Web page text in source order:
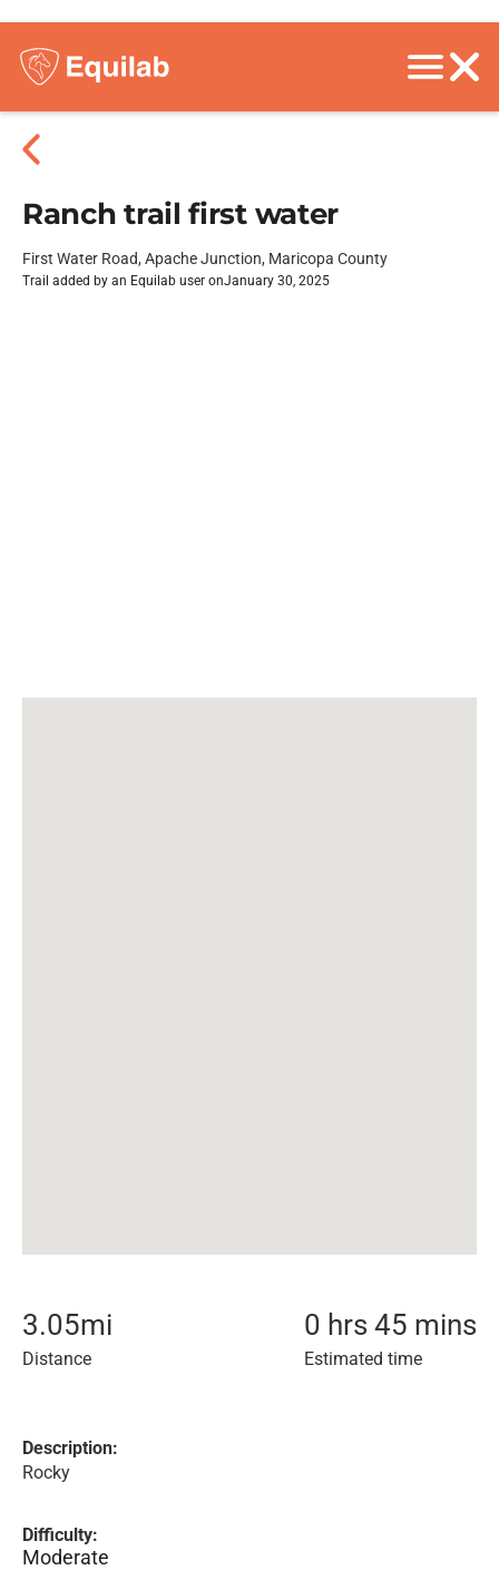
Ranch trail first water
First Water Road, Apache Junction, Maricopa County
Trail added by an Equilab user onJanuary 30, 2025
3.05mi
Distance
0 hrs 45 mins
Estimated time
Description:
Rocky
Difficulty:
Moderate